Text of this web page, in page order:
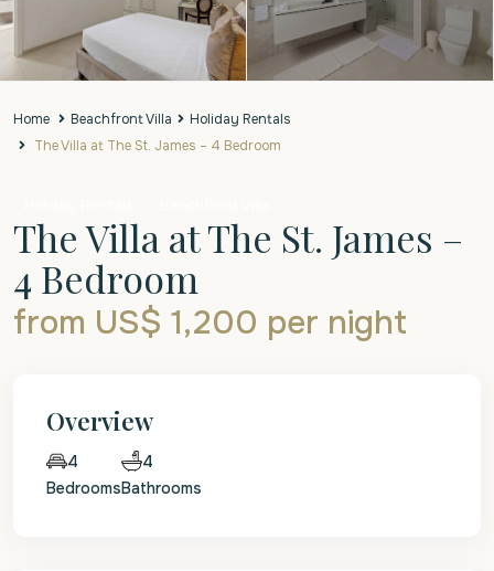
Home Beachfront Villa
Holiday Rentals
The Villa at The St. James – 4 Bedroom
The Villa at The St. James –
4 Bedroom
from US$ 1,200 per night
Overview
4
Bedrooms
4
Bathrooms